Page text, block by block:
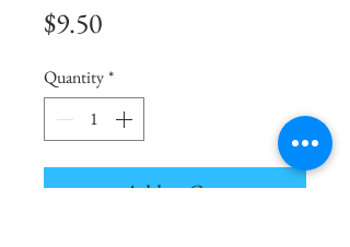
$9.50Price
Quantity*
Add to Cart